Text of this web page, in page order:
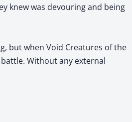
knew was devouring and being
but when Void Creatures of the
Without any external